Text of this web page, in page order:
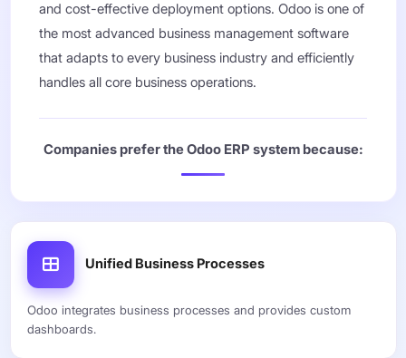
and cost-effective deployment options. Odoo is one of
the most advanced business management software
that adapts to every business industry and efficiently
handles all core business operations.
Companies prefer the Odoo ERP system because:
Unified Business Processes
Odoo integrates business processes and provides custom
dashboards.